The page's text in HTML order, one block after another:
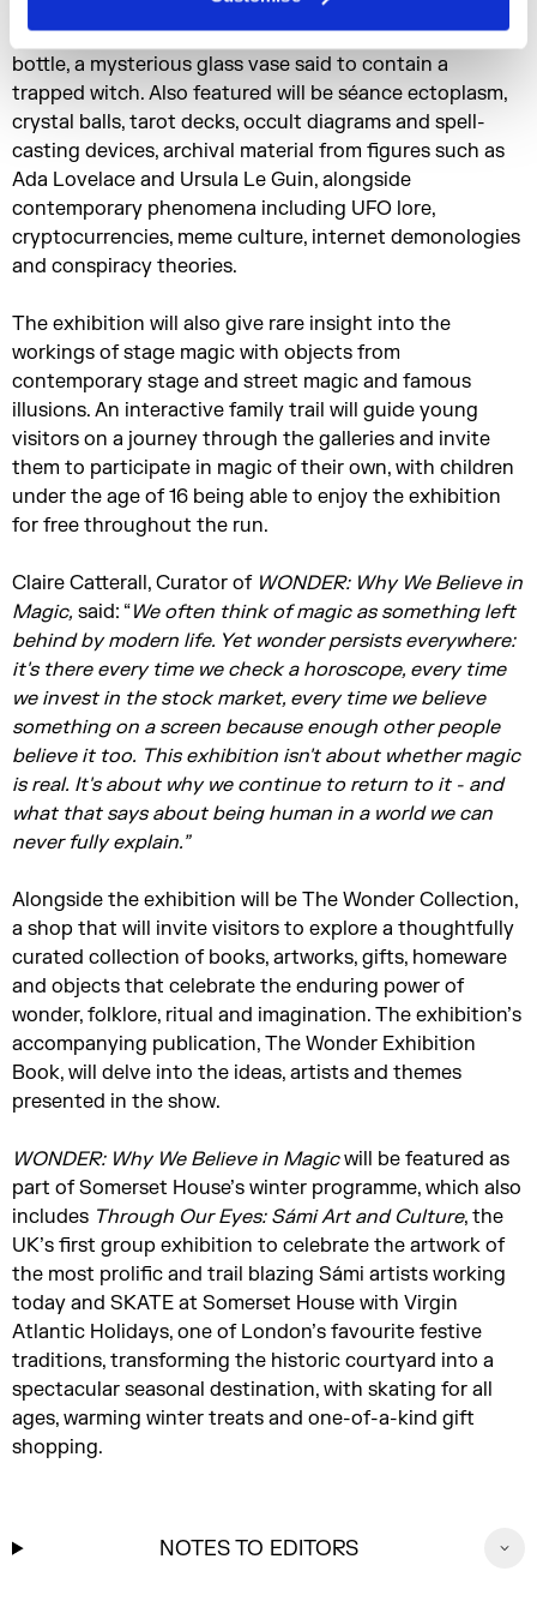
include Hocus Pocus Junior, the earliest illustrated
English book devoted to conjuring and a witch in a
bottle, a mysterious glass vase said to contain a
trapped witch. Also featured will be séance ectoplasm,
crystal balls, tarot decks, occult diagrams and spell-
casting devices, archival material from figures such as
Ada Lovelace and Ursula Le Guin, alongside
contemporary phenomena including UFO lore,
cryptocurrencies, meme culture, internet demonologies
and conspiracy theories.
The exhibition will also give rare insight into the
workings of stage magic with objects from
contemporary stage and street magic and famous
illusions. An interactive family trail will guide young
visitors on a journey through the galleries and invite
them to participate in magic of their own, with children
under the age of 16 being able to enjoy the exhibition
for free throughout the run.
Claire Catterall, Curator of WONDER: Why We Believe in
Magic, said: “We often think of magic as something left
behind by modern life. Yet wonder persists everywhere:
it's there every time we check a horoscope, every time
we invest in the stock market, every time we believe
something on a screen because enough other people
believe it too. This exhibition isn't about whether magic
is real. It's about why we continue to return to it - and
what that says about being human in a world we can
never fully explain.”
Alongside the exhibition will be The Wonder Collection,
a shop that will invite visitors to explore a thoughtfully
curated collection of books, artworks, gifts, homeware
and objects that celebrate the enduring power of
wonder, folklore, ritual and imagination. The exhibition’s
accompanying publication, The Wonder Exhibition
Book, will delve into the ideas, artists and themes
presented in the show.
WONDER: Why We Believe in Magicwill be featured as
part of Somerset House’s winter programme, which also
includes Through Our Eyes: Sámi Art and Culture, the
UK’s first group exhibition to celebrate the artwork of
the most prolific and trail blazing Sámi artists working
today and SKATE at Somerset House with Virgin
Atlantic Holidays, one of London’s favourite festive
traditions, transforming the historic courtyard into a
spectacular seasonal destination, with skating for all
ages, warming winter treats and one-of-a-kind gift
shopping.
NOTES TO EDITORS